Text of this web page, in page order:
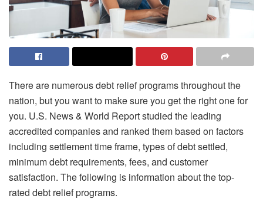
There are numerous debt relief programs throughout the
nation, but you want to make sure you get the right one for
you. U.S. News & World Report studied the leading
accredited companies and ranked them based on factors
including settlement time frame, types of debt settled,
minimum debt requirements, fees, and customer
satisfaction. The following is information about the top-
rated debt relief programs.